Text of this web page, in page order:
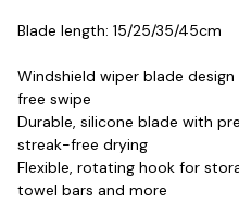
Blade length: 15/25/35/45cm
Windshield wiper blade
free swipe
Durable, silicone blade with
streak-free drying
Flexible, rotating hook for
towel bars and more